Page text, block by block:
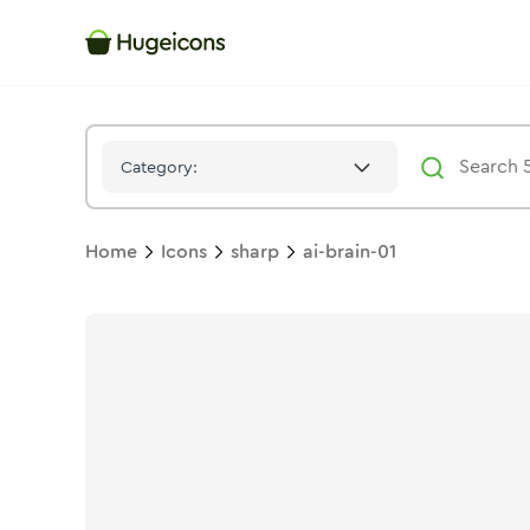
Category:
Home Icons sharp ai-brain-01